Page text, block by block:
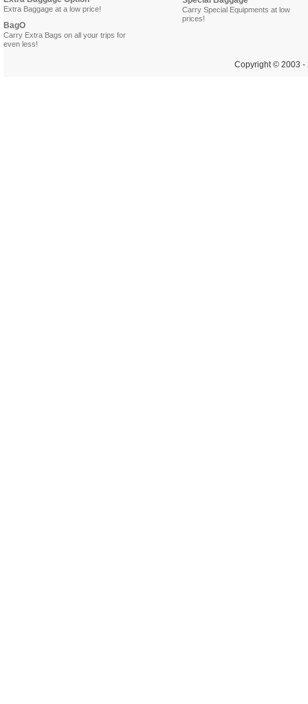
Extra Baggage at a low price!
BagO
Carry Extra Bags on all your trips for
even less!
Carry Special Equipments at low
prices!
Copyright © 2003 -